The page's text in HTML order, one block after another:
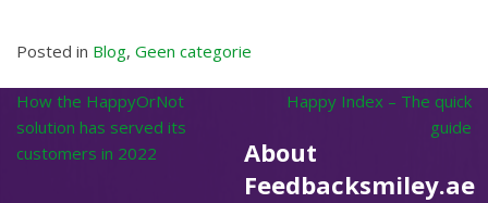
Posted in Blog, Geen categorie
Post
navigation
How the HappyOrNot
solution has served its
customers in 2022
Happy Index – The quick
guide
About
Feedbacksmiley.ae